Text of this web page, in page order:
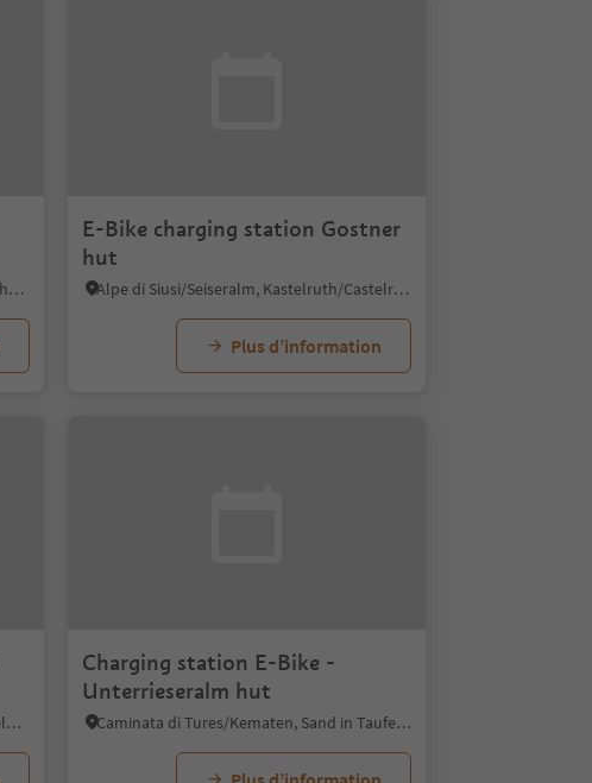
Valdaora di Sopra/Oberolang, Rasen-Antholz/Rasun Anterselva, Dolomites Region Kronplatz/Plan de Corones
E-Bike charging station Gostner
hut
Alpe di Siusi/Seiseralm, Kastelruth/Castelrotto, Dolomites Region Seiser Alm
Plus d’information
Selva/Sëlva/Wolkenstein/Sëlva, Sëlva/Selva di Val Gardena, Dolomites Region Val Gardena
Charging station E-Bike -
Unterrieseralm hut
Caminata di Tures/Kematen, Sand in Taufers/Campo Tures, Ahrntal/Valle Aurina